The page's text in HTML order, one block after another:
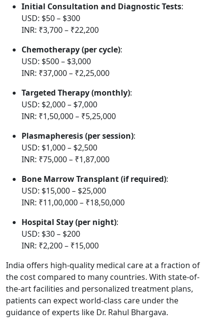
Initial Consultation and Diagnostic Tests:
USD: $50 – $300
INR: ₹3,700 – ₹22,200
Chemotherapy (per cycle):
USD: $500 – $3,000
INR: ₹37,000 – ₹2,25,000
Targeted Therapy (monthly):
USD: $2,000 – $7,000
INR: ₹1,50,000 – ₹5,25,000
Plasmapheresis (per session):
USD: $1,000 – $2,500
INR: ₹75,000 – ₹1,87,000
Bone Marrow Transplant (if required):
USD: $15,000 – $25,000
INR: ₹11,00,000 – ₹18,50,000
Hospital Stay (per night):
USD: $30 – $200
INR: ₹2,200 – ₹15,000
India offers high-quality medical care at a fraction of
the cost compared to many countries. With state-of-
the-art facilities and personalized treatment plans,
patients can expect world-class care under the
guidance of experts like Dr. Rahul Bhargava.